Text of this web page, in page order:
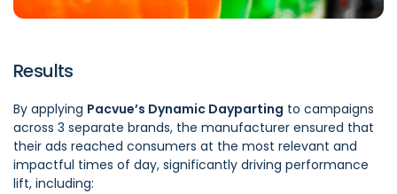
Results
By applying Pacvue’s Dynamic Dayparting to campaigns
across 3 separate brands, the manufacturer ensured that
their ads reached consumers at the most relevant and
impactful times of day, significantly driving performance
lift, including: